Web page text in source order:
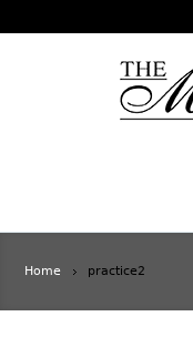
Home practice2